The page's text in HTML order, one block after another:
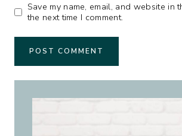
Save my name, email, and website in
the next time I comment.